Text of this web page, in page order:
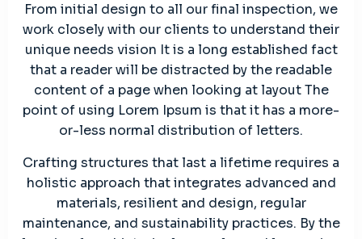
you
peace
mind
knowing
something
better
life
From initial design to all our final inspection, we
work closely with our clients to understand their
unique needs vision It is a long established fact
that a reader will be distracted by the readable
content of a page when looking at layout The
point of using Lorem Ipsum is that it has a more-
or-less normal distribution of letters.
Crafting structures that last a lifetime requires a
holistic approach that integrates advanced and
materials, resilient and design, regular
maintenance, and sustainability practices. By the